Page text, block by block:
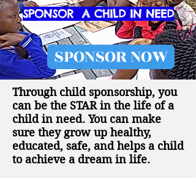
SPONSOR A CHILD IN NEED
SPONSOR NOW
Through child sponsorship, you
can be the STAR in the life of a
child in need. You can make
sure they grow up healthy,
educated, safe, and helps a child
to achieve a dream in life.